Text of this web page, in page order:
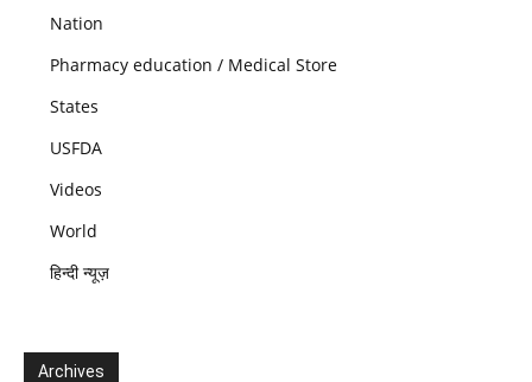
Nation
Pharmacy education / Medical Store
States
USFDA
Videos
World
हिन्दी न्यूज़
Archives